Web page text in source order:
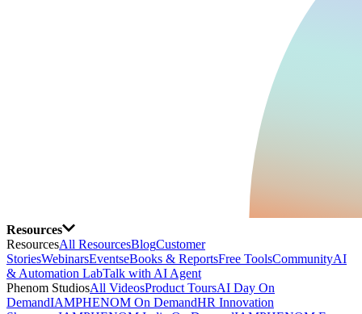
Resources
ResourcesAll ResourcesBlogCustomer
StoriesWebinarsEventseBooks & ReportsFree ToolsCommunityAI
& Automation LabTalk with AI Agent
Phenom StudiosAll VideosProduct ToursAI Day On
DemandIAMPHENOM On DemandHR Innovation